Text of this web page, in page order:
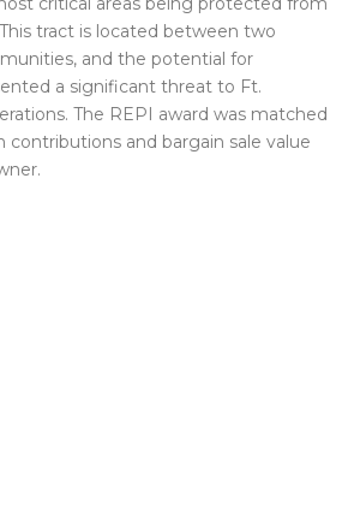
tract is located between two
and the potential for
a significant threat to Ft.
The REPI award was matched
contributions and bargain sale value